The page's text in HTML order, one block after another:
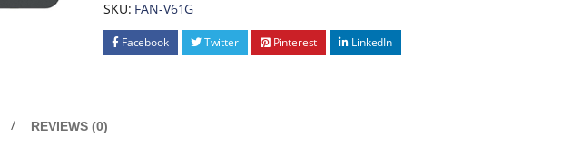
SKU: FAN-V61G
Facebook Twitter Pinterest LinkedIn
REVIEWS (0)